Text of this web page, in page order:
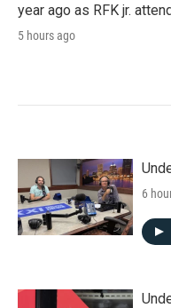
year ago as RFK jr.
5 hours ago
6